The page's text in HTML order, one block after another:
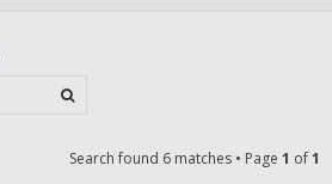
Search found 6 matches • Page 1 of1